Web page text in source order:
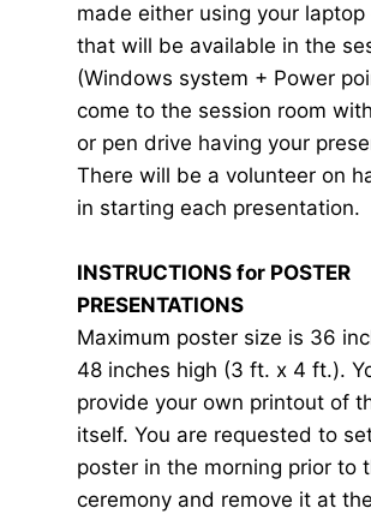
made either using your laptop
that will be available in the
(Windows system + Power
come to the session room
or pen drive having your
There will be a volunteer on
in starting each presentation.
INSTRUCTIONS for POSTER
PRESENTATIONS
Maximum poster size is 36
48 inches high (3 ft. x 4 ft.).
provide your own printout of
itself. You are requested to
poster in the morning prior to
ceremony and remove it at